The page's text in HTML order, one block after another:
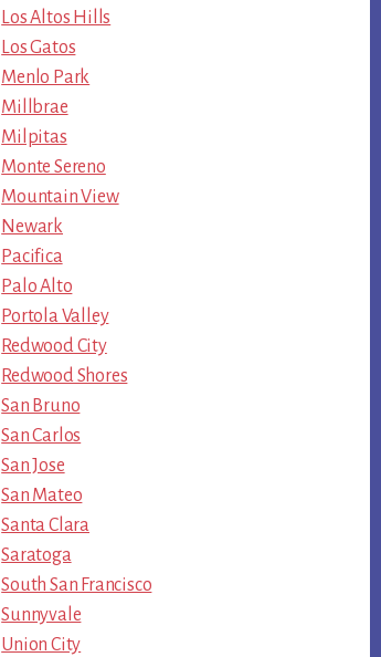
Los Altos Hills
Los Gatos
Menlo Park
Millbrae
Milpitas
Monte Sereno
Mountain View
Newark
Pacifica
Palo Alto
Portola Valley
Redwood City
Redwood Shores
San Bruno
San Carlos
San Jose
San Mateo
Santa Clara
Saratoga
South San Francisco
Sunnyvale
Union City